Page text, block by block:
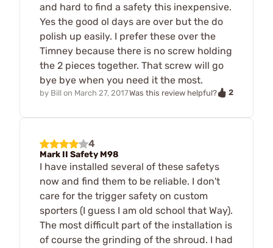
and hard to find a safety this inexpensive.
Yes the good ol days are over but the do
polish up easily. I prefer these over the
Timney because there is no screw holding
the 2 pieces together. That screw will go
bye bye when you need it the most.
by Bill on March 27, 2017Was this review helpful? 2
4
Mark II Safety M98
I have installed several of these safetys
now and find them to be reliable. I don't
care for the trigger safety on custom
sporters (I guess I am old school that Way).
The most difficult part of the installation is
of course the grinding of the shroud. I had